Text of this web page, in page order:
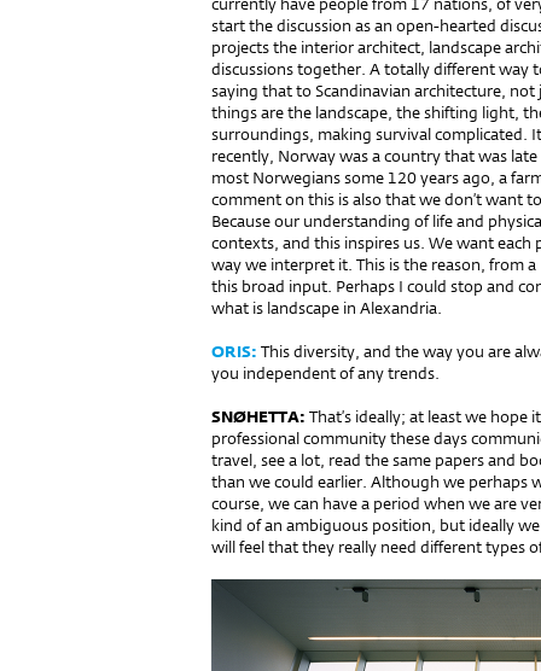
start the discussion as an open-hearted
projects the interior architect, landscape
discussions together. A totally different way
saying that to Scandinavian architecture,
things are the landscape, the shifting light,
surroundings, ma­king survival complicated.
recently, Norway was a country that was
most Norwegians so­me 120 years ago, a
comment on this is also that we don’t want
Because our understanding of life and
contexts, and this inspires us. We want
way we interpret it. This is the reason, from
this broad input. Perhaps I could stop and
what is landscape in Alexandria.
ORIS: This diversity, and the way you are
you independent of any trends.
SNØHETTA: That’s ideally; at least we
professional community these days
travel, see a lot, read the same papers and
than we could earlier. Although we perhaps
course, we can have a period when we are
kind of an ambiguous position, but ideally
will feel that they really need different types